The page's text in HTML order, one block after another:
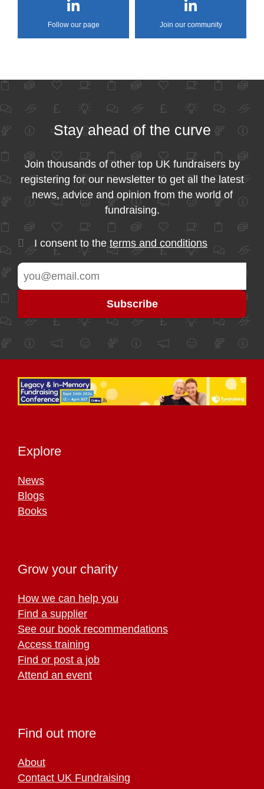
Follow our page Join our community
Stay ahead of the curve
Join thousands of other top UK fundraisers by
registering for our newsletter to get all the latest
news, advice and opinion from the world of
fundraising.
I consent to the terms and conditions
Explore
News
Blogs
Books
Grow your charity
How we can help you
Find a supplier
See our book recommendations
Access training
Find or post a job
Attend an event
Find out more
About
Contact UK Fundraising